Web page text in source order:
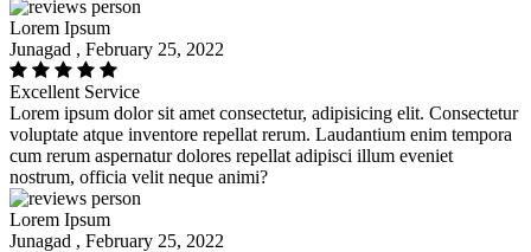
Lorem Ipsum
Junagad , February 25, 2022
Excellent Service
Lorem ipsum dolor sit amet consectetur, adipisicing elit. Consectetur
voluptate atque inventore repellat rerum. Laudantium enim tempora
cum rerum aspernatur dolores repellat adipisci illum eveniet
nostrum, officia velit neque animi?
Lorem Ipsum
Junagad , February 25, 2022